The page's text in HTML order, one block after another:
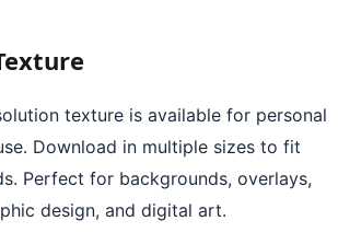
texture is available for personal
Download in multiple sizes to fit
Perfect for backgrounds, overlays,
design, and digital art.